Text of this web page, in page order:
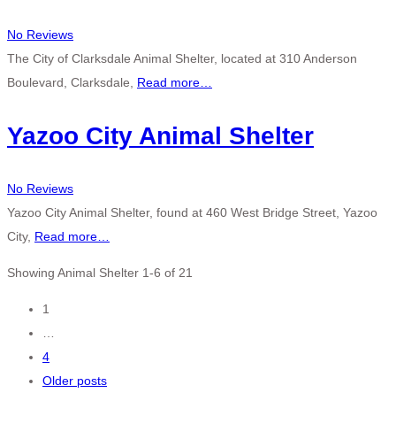
No Reviews
The City of Clarksdale Animal Shelter, located at 310 Anderson
Boulevard, Clarksdale, Read more…
Yazoo City Animal Shelter
No Reviews
Yazoo City Animal Shelter, found at 460 West Bridge Street, Yazoo
City, Read more…
Showing Animal Shelter 1-6 of 21
Posts
navigation
1
…
4
Older posts